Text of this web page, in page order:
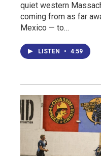
quiet western
coming from as far
Mexico — to…
LISTEN • 4:59